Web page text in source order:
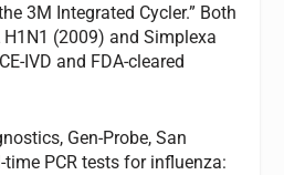
3M Integrated Cycler.” Both
(2009) and Simplexa
IVD and FDA-cleared
Gen-Probe, San
PCR tests for influenza: